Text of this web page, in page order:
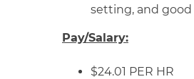
setting, and
Pay/Salary:
$24.01 PER HR